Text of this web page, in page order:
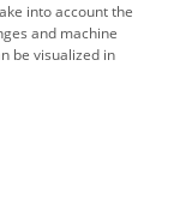
into account the
and machine
be visualized in